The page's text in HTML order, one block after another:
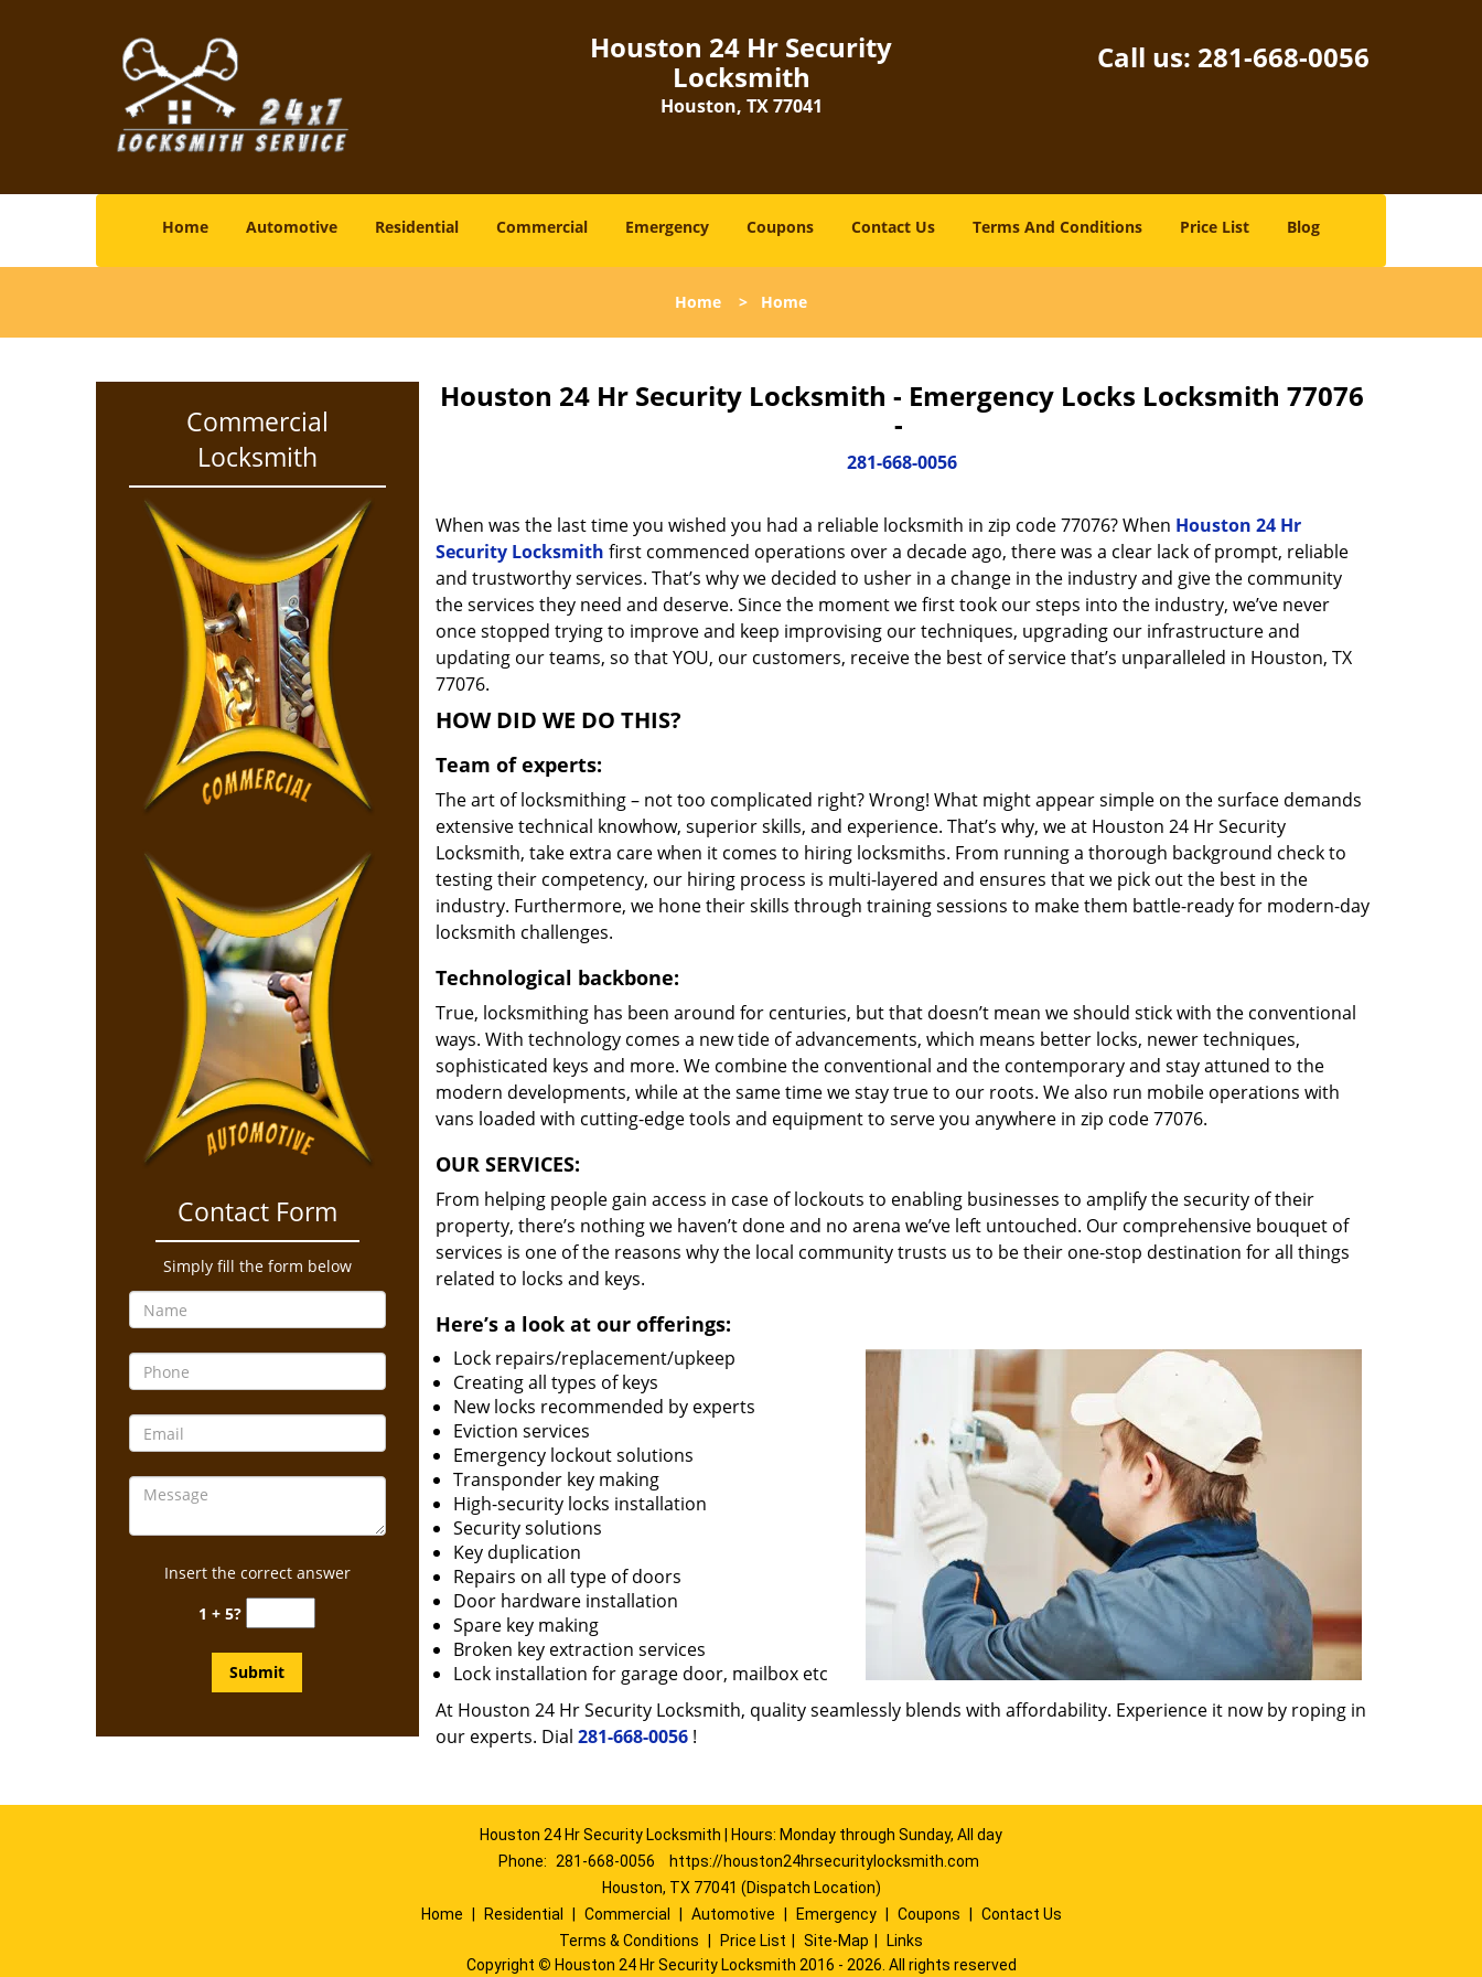
Houston 24 Hr Security
Locksmith
Houston, TX 77041
Call us: 281-668-0056
Home Automotive Residential Commercial Emergency Coupons Contact Us Terms And Conditions Price List Blog
Home > Home
Commercial
Locksmith
Contact Form
Simply fill the form below
Insert the correct answer
1 + 5?
Houston 24 Hr Security Locksmith - Emergency Locks Locksmith 77076
-
281-668-0056
When was the last time you wished you had a reliable locksmith in zip code 77076? When Houston 24 Hr
Security Locksmith first commenced operations over a decade ago, there was a clear lack of prompt, reliable
and trustworthy services. That’s why we decided to usher in a change in the industry and give the community
the services they need and deserve. Since the moment we first took our steps into the industry, we’ve never
once stopped trying to improve and keep improvising our techniques, upgrading our infrastructure and
updating our teams, so that YOU, our customers, receive the best of service that’s unparalleled in Houston, TX
77076.
HOW DID WE DO THIS?
Team of experts:
The art of locksmithing – not too complicated right? Wrong! What might appear simple on the surface demands
extensive technical knowhow, superior skills, and experience. That’s why, we at Houston 24 Hr Security
Locksmith, take extra care when it comes to hiring locksmiths. From running a thorough background check to
testing their competency, our hiring process is multi-layered and ensures that we pick out the best in the
industry. Furthermore, we hone their skills through training sessions to make them battle-ready for modern-day
locksmith challenges.
Technological backbone:
True, locksmithing has been around for centuries, but that doesn’t mean we should stick with the conventional
ways. With technology comes a new tide of advancements, which means better locks, newer techniques,
sophisticated keys and more. We combine the conventional and the contemporary and stay attuned to the
modern developments, while at the same time we stay true to our roots. We also run mobile operations with
vans loaded with cutting-edge tools and equipment to serve you anywhere in zip code 77076.
OUR SERVICES:
From helping people gain access in case of lockouts to enabling businesses to amplify the security of their
property, there’s nothing we haven’t done and no arena we’ve left untouched. Our comprehensive bouquet of
services is one of the reasons why the local community trusts us to be their one-stop destination for all things
related to locks and keys.
Here’s a look at our offerings:
Lock repairs/replacement/upkeep
Creating all types of keys
New locks recommended by experts
Eviction services
Emergency lockout solutions
Transponder key making
High-security locks installation
Security solutions
Key duplication
Repairs on all type of doors
Door hardware installation
Spare key making
Broken key extraction services
Lock installation for garage door, mailbox etc
At Houston 24 Hr Security Locksmith, quality seamlessly blends with affordability. Experience it now by roping in
our experts. Dial 281-668-0056!
Houston 24 Hr Security Locksmith | Hours: Monday through Sunday, All day
Phone:
281-668-0056
https://houston24hrsecuritylocksmith.com
Houston, TX 77041 (Dispatch Location)
Home
Residential Commercial Automotive Emergency Coupons
Contact Us
Terms & Conditions
Price List Site-Map
Links
Copyright © Houston 24 Hr Security Locksmith 2016 - 2026. All rights reserved